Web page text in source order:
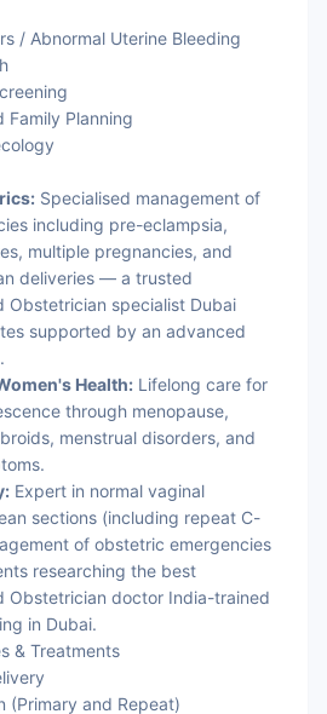
/ Abnormal Uterine Bleeding
Family Planning
Specialised management of
including pre-eclampsia,
multiple pregnancies, and
deliveries — a trusted
Obstetrician specialist Dubai
supported by an advanced
Health: Lifelong care for
through menopause,
menstrual disorders, and
Expert in normal vaginal
sections (including repeat C-
of obstetric emergencies
researching the best
Obstetrician doctor India-trained
in Dubai.
& Treatments
(Primary and Repeat)